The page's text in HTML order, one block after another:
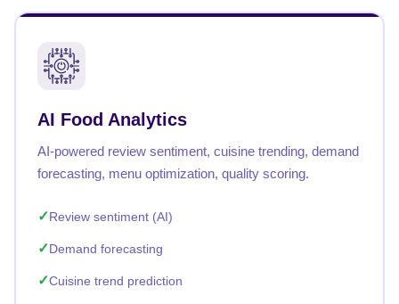
AI Food Analytics
AI-powered review sentiment, cuisine trending, demand
forecasting, menu optimization, quality scoring.
Review sentiment (AI)
Demand forecasting
Cuisine trend prediction